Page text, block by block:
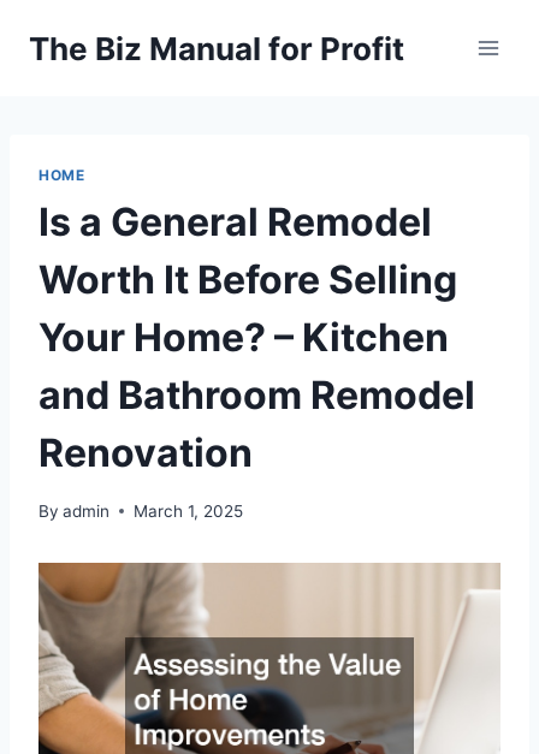
The Biz Manual for Profit
HOME
Is a General Remodel
Worth It Before Selling
Your Home? – Kitchen
and Bathroom Remodel
Renovation
By admin March 1, 2025